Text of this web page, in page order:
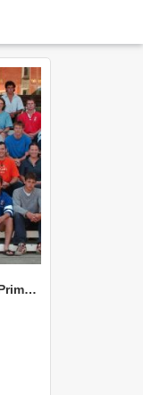
2003 MGMT 103 Group A Primary Industry Systems